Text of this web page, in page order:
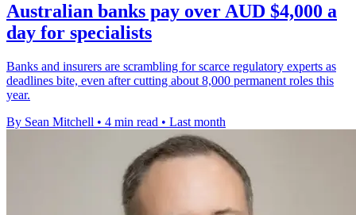
Australian banks pay over AUD $4,000 a
day for specialists
Banks and insurers are scrambling for scarce regulatory experts as
deadlines bite, even after cutting about 8,000 permanent roles this
year.
By Sean Mitchell • 4 min read • Last month